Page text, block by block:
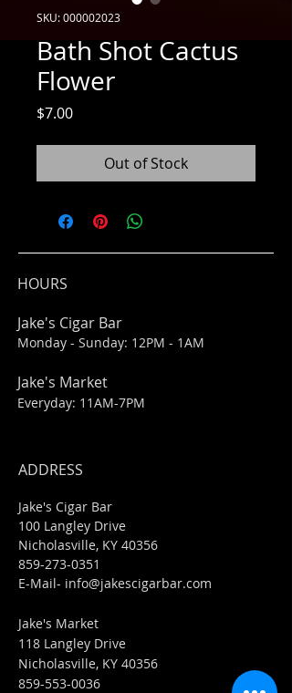
SKU: 000002023
Bath Shot Cactus
Flower
$7.00Price
Out of Stock
HOURS
Jake's Cigar Bar
Monday - Sunday: 12PM - 1AM
Jake's Market
Everyday: 11AM-7PM
ADDRESS
Jake's Cigar Bar
100 Langley Drive
Nicholasville, KY 40356
859-273-0351
​E-Mail- info@jakescigarbar.com
Jake's Market
118 Langley Drive
Nicholasville, KY 40356
859-553-0036